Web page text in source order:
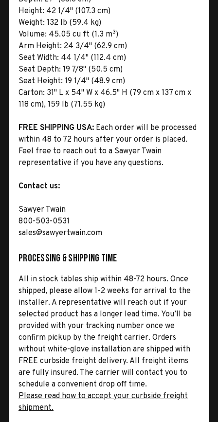
Height: 42 1/4" (107.3 cm)
Weight: 132 lb (59.4 kg)
Volume: 45.05 cu ft (1.3 m3)
Arm Height: 24 3/4" (62.9 cm)
Seat Width: 44 1/4" (112.4 cm)
Seat Depth: 19 7/8" (50.5 cm)
Seat Height: 19 1/4" (48.9 cm)
Carton: 31" L x 54" W x 46.5" H (79 cm x 137 cm x
118 cm), 159 lb (71.55 kg)
FREE SHIPPING USA: Each order will be processed
within 48 to 72 hours after your order is placed.
Feel free to reach out to a Sawyer Twain
representative if you have any questions.
Contact us:
Sawyer Twain
800-503-0531
sales@sawyertwain.com
Processing & Shipping Time
All in stock tables ship within 48-72 hours. Once
shipped, please allow 1-2 weeks for arrival to the
installer. A representative will reach out if your
selected product has a longer lead time. You’ll be
provided with your tracking number once we
confirm pickup by the freight carrier. Orders
without white-glove installation are shipped with
FREE curbside freight delivery. All freight items
are fully insured. The carrier will contact you to
schedule a convenient drop off time.
Please read how to accept your curbside freight
shipment.